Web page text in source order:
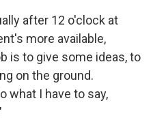
after 12 o'clock at
more available,
is to give some ideas, to
on the ground.
what I have to say,